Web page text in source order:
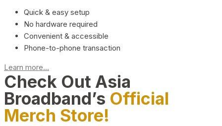
Quick & easy setup
No hardware required
Convenient & accessible
Phone-to-phone transaction
Learn more...
Check Out Asia
Broadband’s Official
Merch Store!